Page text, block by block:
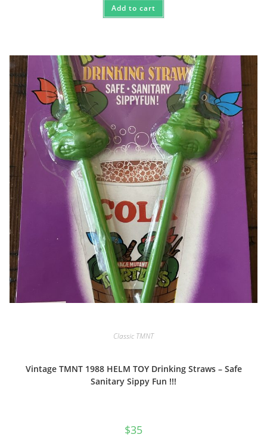
Add to cart
Classic TMNT
Vintage TMNT 1988 HELM TOY Drinking Straws – Safe
Sanitary Sippy Fun !!!
$35